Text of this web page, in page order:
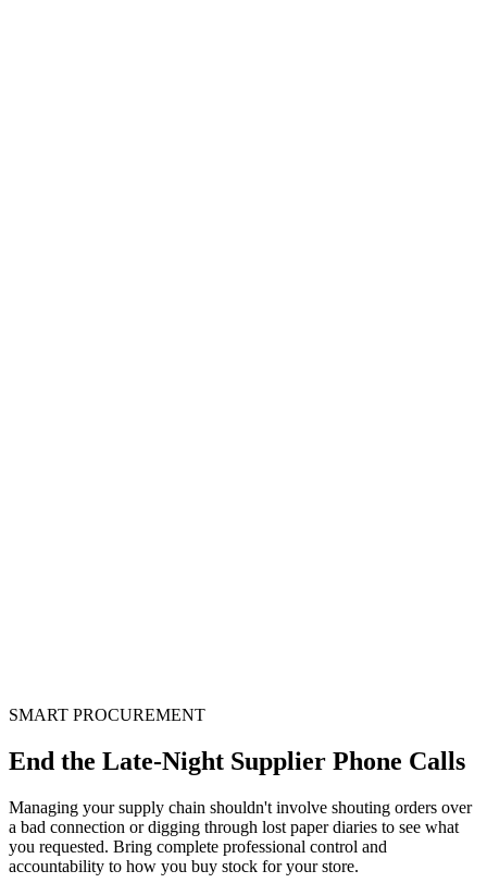
SMART PROCUREMENT
End the Late-Night Supplier Phone Calls
Managing your supply chain shouldn't involve shouting orders over
a bad connection or digging through lost paper diaries to see what
you requested. Bring complete professional control and
accountability to how you buy stock for your store.